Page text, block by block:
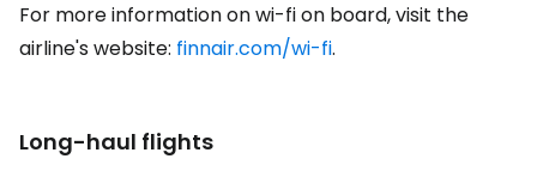
For more information on wi-fi on board, visit the
airline's website: finnair.com/wi-fi.
Long-haul flights